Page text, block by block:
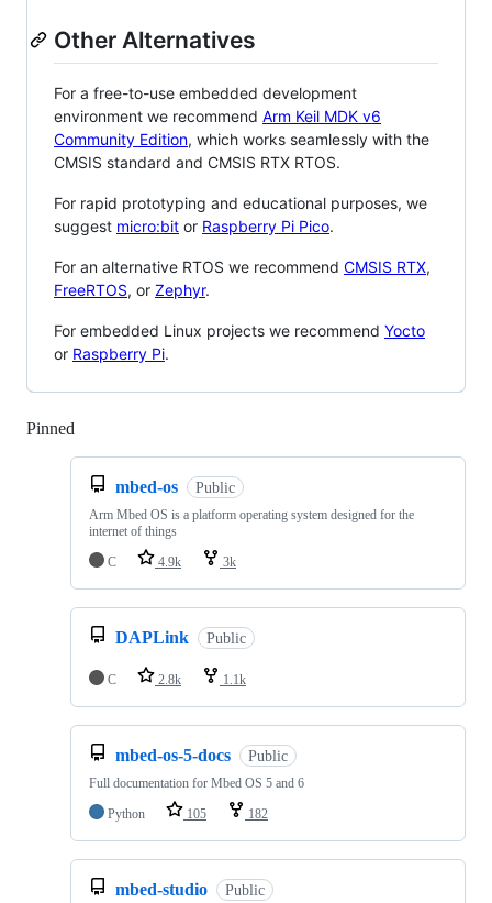
Other Alternatives
For a free-to-use embedded development
environment we recommend Arm Keil MDK v6
Community Edition, which works seamlessly with the
CMSIS standard and CMSIS RTX RTOS.
For rapid prototyping and educational purposes, we
suggest micro:bit or Raspberry Pi Pico.
For an alternative RTOS we recommend CMSIS RTX,
FreeRTOS, or Zephyr.
For embedded Linux projects we recommend Yocto
or Raspberry Pi.
Pinned
mbed-os Public
Arm Mbed OS is a platform operating system designed for the
internet of things
C
4.9k 3k
DAPLink Public
C 2.8k 1.1k
mbed-os-5-docs Public
Full documentation for Mbed OS 5 and 6
Python
105 182
mbed-studio Public